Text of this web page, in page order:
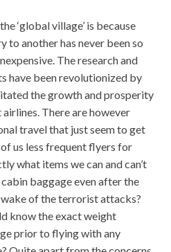
‘global village’ is because
to another has never been so
The research and
have been revolutionized by
the growth and prosperity
There are however
travel that just seem to get
us less frequent flyers for
what items we can and can’t
baggage even after the
of the terrorist attacks?
know the exact weight
prior to flying with any